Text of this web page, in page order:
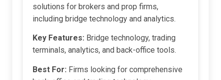
solutions for brokers and prop firms,
including bridge technology and analytics.
Key Features: Bridge technology, trading
terminals, analytics, and back-office tools.
Best For: Firms looking for comprehensive